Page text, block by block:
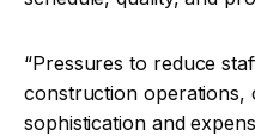
“Pressures to reduce
construction operations,
sophistication and